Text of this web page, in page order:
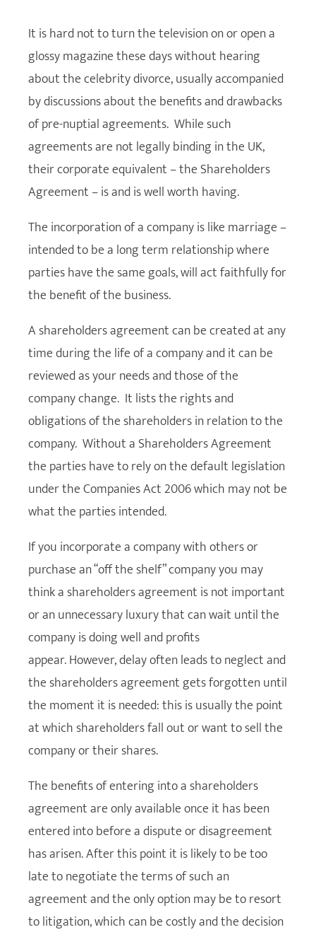
It is hard not to turn the television on or open a
glossy magazine these days without hearing
about the celebrity divorce, usually accompanied
by discussions about the benefits and drawbacks
of pre-nuptial agreements. While such
agreements are not legally binding in the UK,
their corporate equivalent – the Shareholders
Agreement – is and is well worth having.
The incorporation of a company is like marriage –
intended to be a long term relationship where
parties have the same goals, will act faithfully for
the benefit of the business.
A shareholders agreement can be created at any
time during the life of a company and it can be
reviewed as your needs and those of the
company change. It lists the rights and
obligations of the shareholders in relation to the
company. Without a Shareholders Agreement
the parties have to rely on the default legislation
under the Companies Act 2006 which may not be
what the parties intended.
If you incorporate a company with others or
purchase an “off the shelf” company you may
think a shareholders agreement is not important
or an unnecessary luxury that can wait until the
company is doing well and profits
appear. However, delay often leads to neglect and
the shareholders agreement gets forgotten until
the moment it is needed: this is usually the point
at which shareholders fall out or want to sell the
company or their shares.
The benefits of entering into a shareholders
agreement are only available once it has been
entered into before a dispute or disagreement
has arisen. After this point it is likely to be too
late to negotiate the terms of such an
agreement and the only option may be to resort
to litigation, which can be costly and the decision